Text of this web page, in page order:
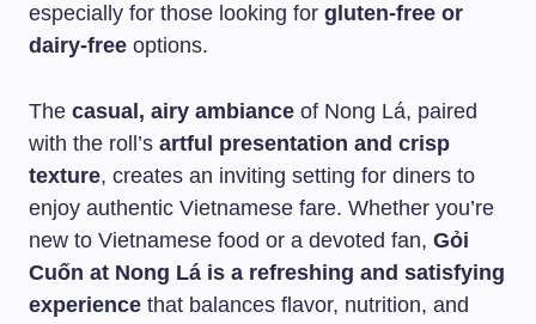
especially for those looking for gluten-free or
dairy-free options.
The casual, airy ambiance of Nong Lá, paired
with the roll’s artful presentation and crisp
texture, creates an inviting setting for diners to
enjoy authentic Vietnamese fare. Whether you’re
new to Vietnamese food or a devoted fan, Gỏi
Cuốn at Nong Lá is a refreshing and satisfying
experience that balances flavor, nutrition, and